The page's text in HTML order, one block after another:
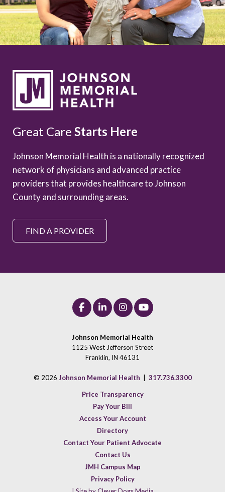
Great Care Starts Here
Johnson Memorial Health is a nationally recognized
network of physicians and advanced practice
providers that provides healthcare to Johnson
County and surrounding areas.
FIND A PROVIDER
Johnson Memorial Health
1125 West Jefferson Street
Franklin, IN 46131
© 2026 Johnson Memorial Health 317.736.3300
Price Transparency
Pay Your Bill
Access Your Account
Directory
Contact Your Patient Advocate
Contact Us
JMH Campus Map
Privacy Policy